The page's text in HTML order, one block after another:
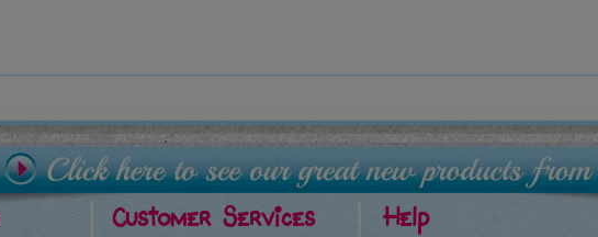
Customer Services Help